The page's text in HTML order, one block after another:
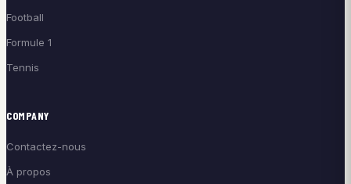
Football
Formule 1
Tennis
COMPANY
Contactez-nous
À propos